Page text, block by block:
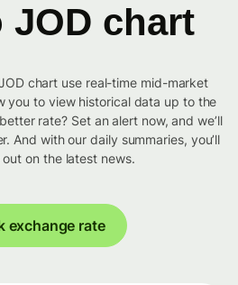
JOD chart
chart use real-time mid-market
you to view historical data up to the
rate? Set an alert now, and we’ll
And with our daily summaries, you’ll
out on the latest news.
exchange rate